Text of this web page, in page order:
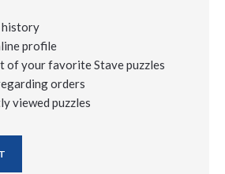
history
profile
of your favorite Stave puzzles
orders
viewed puzzles